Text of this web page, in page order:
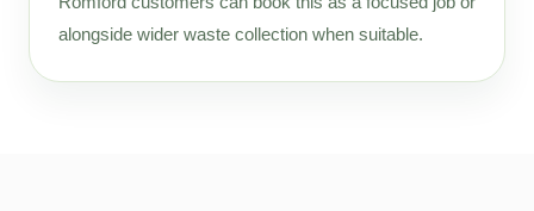
alongside wider waste collection when suitable.